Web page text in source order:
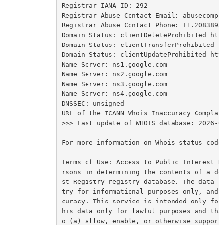
Registrar IANA ID: 292
Registrar Abuse Contact Email:
Registrar Abuse Contact Phone:
Domain Status: clientDeleteProhibited
Domain Status:
Domain Status: clientUpdateProhibited
Name Server: ns1.google.com
Name Server: ns2.google.com
Name Server: ns3.google.com
Name Server: ns4.google.com
DNSSEC: unsigned
URL of the ICANN Whois Inaccuracy
>>> Last update of WHOIS database: 2026-
For more information on Whois status
Terms of Use: Access to Public
rsons in determining the contents of a
st Registry registry database. The
try for informational purposes only,
curacy. This service is intended only
his data only for lawful purposes and
o (a) allow, enable, or otherwise